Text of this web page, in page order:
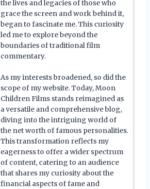
the lives and legacies of those who
grace the screen and work behind it,
began to fascinate me. This curiosity
led me to explore beyond the
boundaries of traditional film
commentary.
As my interests broadened, so did the
scope of my website. Today, Moon
Children Films stands reimagined as
a versatile and comprehensive blog,
diving into the intriguing world of
the net worth of famous personalities.
This transformation reflects my
eagerness to offer a wider spectrum
of content, catering to an audience
that shares my curiosity about the
financial aspects of fame and